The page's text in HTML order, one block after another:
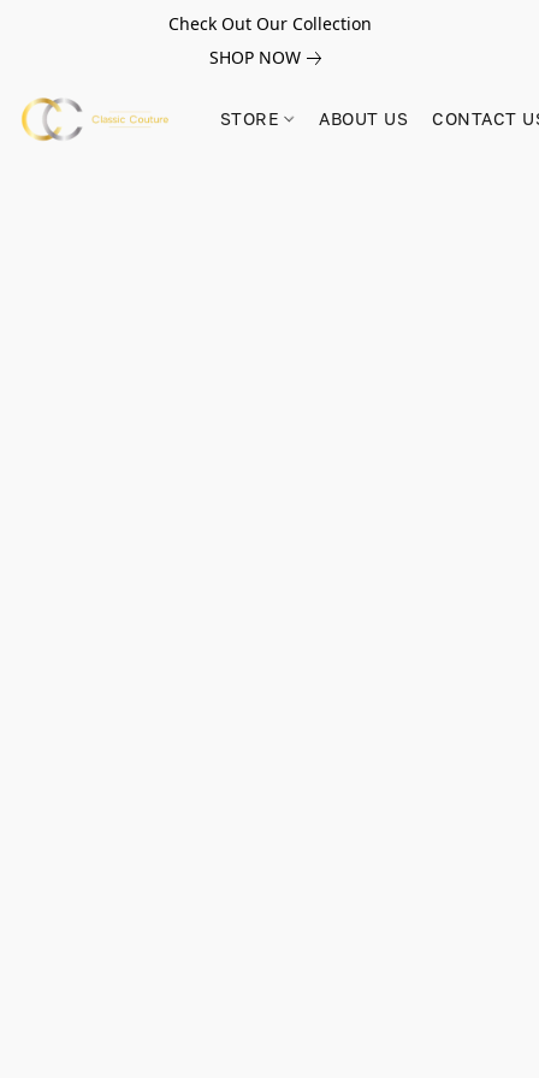
Check Out Our Collection
SHOP NOW
STORE ABOUT US CONTACT